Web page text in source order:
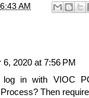
6:43 AM
6, 2020 at 7:56 PM
in with VIOC
Then